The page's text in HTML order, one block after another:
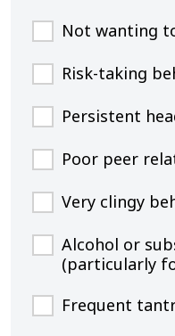
Not wanting
Risk-taking
Persistent
Poor peer
Very clingy
Alcohol or
(particularly
Frequent